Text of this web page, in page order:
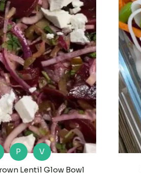
P
V
Lentil Glow Bowl